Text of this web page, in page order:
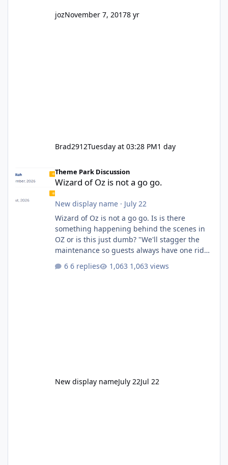
jozNovember 7, 20178 yr
Brad2912Tuesday at 03:28 PM1 day
Theme Park Discussion
Wizard of Oz is not a go go.
New display name· July 22
Wizard of Oz is not a go go. Is is there
something happening behind the scenes in
OZ or is this just dumb? "We'll stagger the
maintenance so guests always have one ride
6 replies 1,063 views
New display nameJuly 22Jul 22